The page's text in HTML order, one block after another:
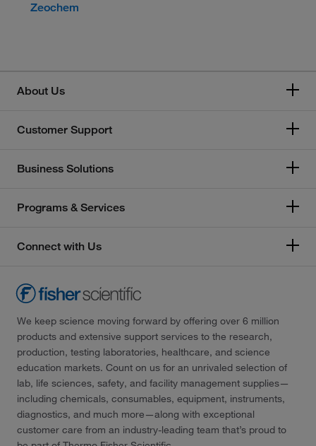
Zeochem
About Us
Customer Support
Business Solutions
Programs & Services
Connect with Us
We keep science moving forward by offering over 6 million
products and extensive support services to the research,
production, testing laboratories, healthcare, and science
education markets. Count on us for an unrivaled selection of
lab, life sciences, safety, and facility management supplies—
including chemicals, consumables, equipment, instruments,
diagnostics, and much more—along with exceptional
customer care from an industry-leading team that’s proud to